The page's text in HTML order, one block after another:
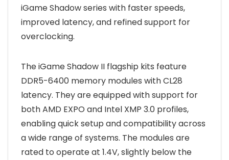
iGame Shadow series with faster speeds,
improved latency, and refined support for
overclocking.
The iGame Shadow II flagship kits feature
DDR5-6400 memory modules with CL28
latency. They are equipped with support for
both AMD EXPO and Intel XMP 3.0 profiles,
enabling quick setup and compatibility across
a wide range of systems. The modules are
rated to operate at 1.4V, slightly below the